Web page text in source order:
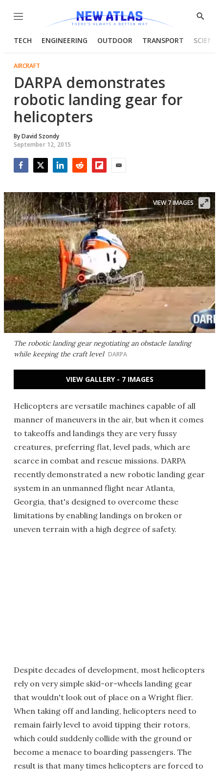
Menu
Show
TECH ENGINEERING OUTDOOR TRANSPORT
AIRCRAFT
DARPA demonstrates
robotic landing gear for
helicopters
ByDavid Szondy
September 12, 2015
The robotic landing gear negotiating an obstacle landing
while keeping the craft level DARPA
VIEW 7 IMAGES
VIEW GALLERY - 7 IMAGES
Helicopters are versatile machines capable of all
manner of maneuvers in the air, but when it comes
to takeoffs and landings they are very fussy
creatures, preferring flat, level pads, which are
scarce in combat and rescue missions. DARPA
recently demonstrated a new robotic landing gear
system in an unmanned flight near Atlanta,
Georgia, that's designed to overcome these
limitations by enabling landings on broken or
uneven terrain with a high degree of safety.
Despite decades of development, most helicopters
rely on very simple skid-or-wheels landing gear
that wouldn't look out of place on a Wright flier.
When taking off and landing, helicopters need to
remain fairly level to avoid tipping their rotors,
which could suddenly collide with the ground or
become a menace to boarding passengers. The
result is that many times helicopters are forced to